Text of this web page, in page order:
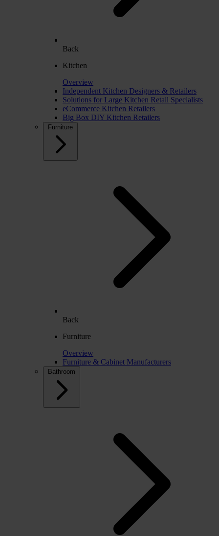
Back
Kitchen
Overview
Independent Kitchen Designers & Retailers
Solutions for Large Kitchen Retail Specialists
eCommerce Kitchen Retailers
Big Box DIY Kitchen Retailers
Furniture
Back
Furniture
Overview
Furniture & Cabinet Manufacturers
Bathroom